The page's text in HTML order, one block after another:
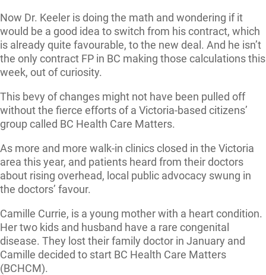
Now Dr. Keeler is doing the math and wondering if it
would be a good idea to switch from his contract, which
is already quite favourable, to the new deal. And he isn’t
the only contract FP in BC making those calculations this
week, out of curiosity.
This bevy of changes might not have been pulled off
without the fierce efforts of a Victoria-based citizens’
group called BC Health Care Matters.
As more and more walk-in clinics closed in the Victoria
area this year, and patients heard from their doctors
about rising overhead, local public advocacy swung in
the doctors’ favour.
Camille Currie, is a young mother with a heart condition.
Her two kids and husband have a rare congenital
disease. They lost their family doctor in January and
Camille decided to start BC Health Care Matters
(BCHCM).